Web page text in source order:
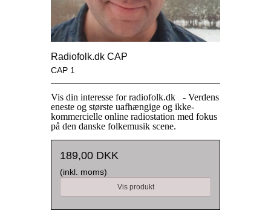
Radiofolk.dk CAP
CAP 1
Vis din interesse forradiofolk.dk - Verdens
eneste og største uafhængige og ikke-
kommercielle online radiostation med fokus
på den danske folkemusik scene.
189,00 DKK
(inkl. moms)
Vis produkt